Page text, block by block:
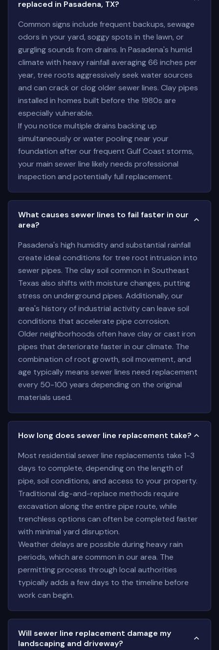
replaced in Pasadena, TX?
Common signs include frequent backups, sewage
odors in your yard, soggy spots in the lawn, or
gurgling sounds from drains. In Pasadena's humid
climate with heavy rainfall averaging 66 inches per
year, tree roots aggressively seek water sources
and can crack or clog older sewer lines. Clay pipes
installed in homes built before the 1980s are
especially vulnerable.
If you notice multiple drains backing up
simultaneously or water pooling near your
foundation after our frequent Gulf Coast storms,
your main sewer line likely needs professional
inspection and potentially full replacement.
What causes sewer lines to fail faster in our
area?
Pasadena's high humidity and substantial rainfall
create ideal conditions for tree root intrusion into
sewer pipes. The clay soil common in Southeast
Texas also shifts with moisture changes, putting
stress on underground pipes. Additionally, our
area's history of industrial activity can leave soil
conditions that accelerate pipe corrosion.
Older neighborhoods often have clay or cast iron
pipes that deteriorate faster in our climate. The
combination of root growth, soil movement, and
age typically means sewer lines need replacement
every 50-100 years depending on the original
materials used.
How long does sewer line replacement take?
Most residential sewer line replacements take 1-3
days to complete, depending on the length of
pipe, soil conditions, and access to your property.
Traditional dig-and-replace methods require
excavation along the entire pipe route, while
trenchless options can often be completed faster
with minimal yard disruption.
Weather delays are possible during heavy rain
periods, which are common in our area. The
permitting process through local authorities
typically adds a few days to the timeline before
work can begin.
Will sewer line replacement damage my
landscaping and driveway?